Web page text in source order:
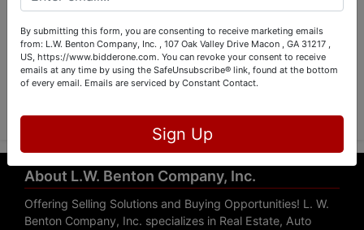
Submit Question
About L.W. Benton Company, Inc.
Offering Selling Solutions and Buying Opportunities! L. W.
Benton Company, Inc. specializes in Real Estate, Auto
By submitting this form, you are consenting to receive marketing emails
from: L.W. Benton Company, Inc. , 107 Oak Valley Drive Macon , GA 31217 ,
US, https://www.bidderone.com. You can revoke your consent to receive
emails at any time by using the SafeUnsubscribe® link, found at the bottom
of every email. Emails are serviced by Constant Contact.
Sign Up